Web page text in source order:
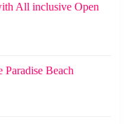
All inclusive Open
Beach